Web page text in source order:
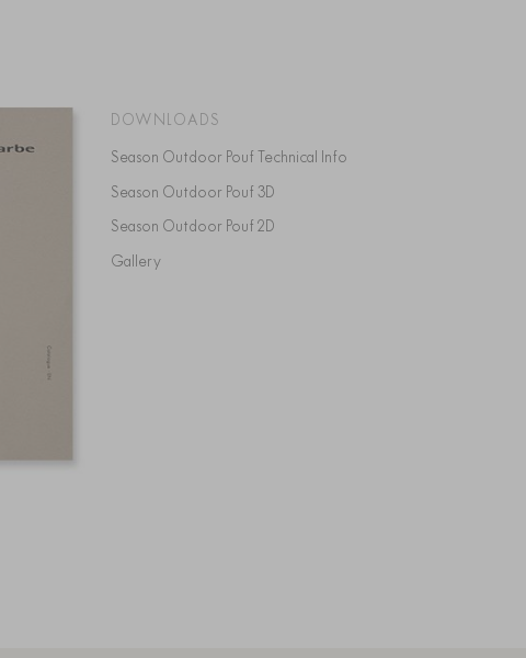
DOWNLOADS
Season Outdoor Pouf Technical Info
Season Outdoor Pouf 3D
Season Outdoor Pouf 2D
Gallery